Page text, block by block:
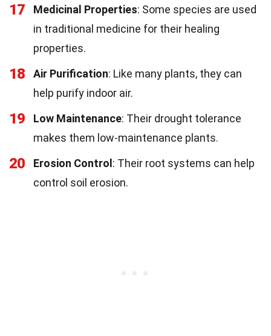
17 Medicinal Properties: Some species are used
in traditional medicine for their healing
properties.
18 Air Purification: Like many plants, they can
help purify indoor air.
19 Low Maintenance: Their drought tolerance
makes them low-maintenance plants.
20 Erosion Control: Their root systems can help
control soil erosion.